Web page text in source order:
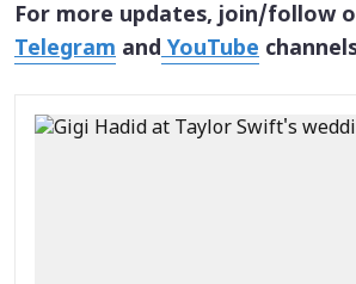
For more updates, join/follow
Telegram andYouTube